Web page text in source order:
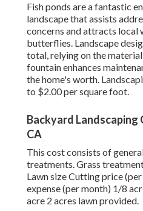
Fish ponds are a fantastic
landscape that assists
concerns and attracts local
butterflies. Landscape
total, relying on the
fountain enhances
the home's worth.
to $2.00 per square foot.
Backyard Landscaping
CA
This cost consists of
treatments. Grass
Lawn size Cutting price
expense (per month) 1/8
acre 2 acres lawn provided.